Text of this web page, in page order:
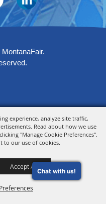
experience, analyze site traffic,
Read about how we use
"Manage Cookie Preferences".
to our use of cookies.
Accept All
Chat with us!